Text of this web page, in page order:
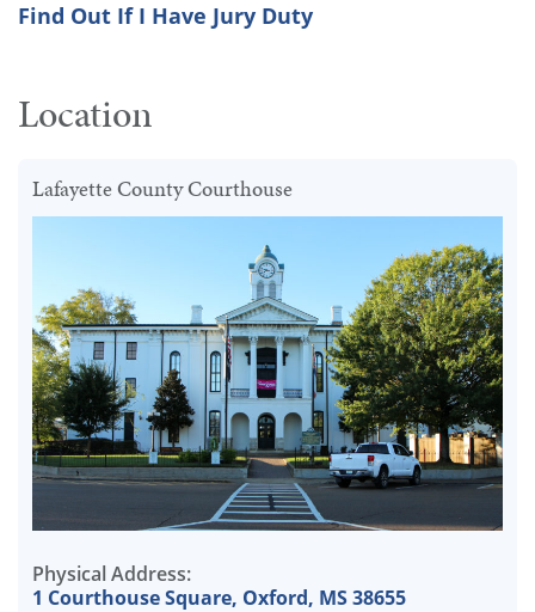
Find Out If I Have Jury Duty
Location
Lafayette County Courthouse
Physical Address:
1 Courthouse Square, Oxford, MS 38655